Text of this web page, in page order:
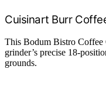
Cuisinart Burr
This Bodum Bistro
grinder’s precise 18-
grounds.